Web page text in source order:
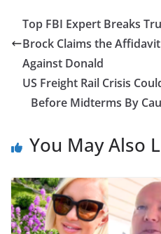
Top FBI Expert Breaks
Brock Claims the
Against Donald
US Freight Rail Crisis
Before Midterms By
You May Also